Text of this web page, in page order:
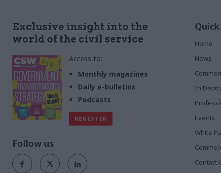
Exclusive insight into the
world of the civil service
Access to:
Monthly magazines
Daily e-bulletins
Podcasts
REGISTER
Follow us
Home
News
In Depth
Events
White
Contact